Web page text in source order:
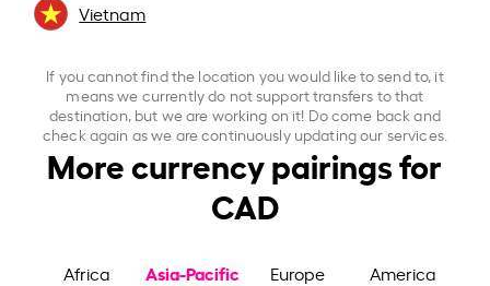
Vietnam
If you cannot find the location you would like to send to, it
means we currently do not support transfers to that
destination, but we are working on it! Do come back and
check again as we are continuously updating our services.
More currency pairings for
CAD
Africa Asia-Pacific Europe America